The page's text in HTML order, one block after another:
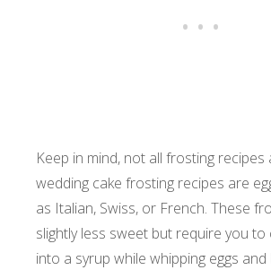
Keep in mind, not all frosting
wedding cake frosting recipes are
as Italian, Swiss, or French. These
slightly less sweet but require you
into a syrup while whipping eggs